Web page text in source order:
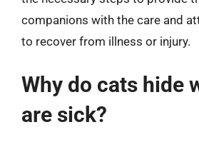
companions with the care and
to recover from illness or injury.
Why do cats hide
are sick?